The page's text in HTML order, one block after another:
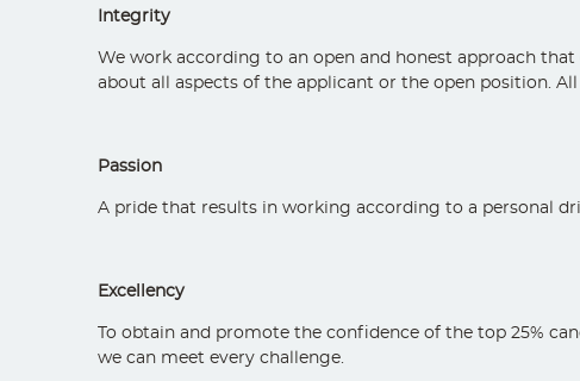
Integrity
We work according to an open and honest approach
about all aspects of the applicant or the open position.
Passion
A pride that results in working according to a personal
Excellency
To obtain and promote the confidence of the top 25%
we can meet every challenge.